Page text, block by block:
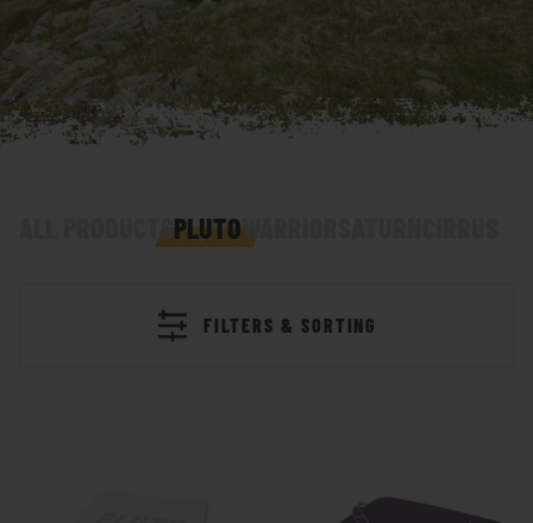
ALL PRODUCTSPLUTOWARRIOR
FILTERS & SORTING